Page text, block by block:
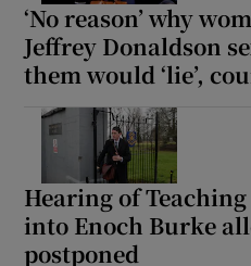
‘No reason’ why
Jeffrey Donaldson
them would ‘lie’,
Hearing of
into Enoch Burke
postponed